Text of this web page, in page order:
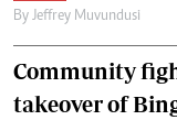
By Jeffrey Muvundusi
Community
takeover of